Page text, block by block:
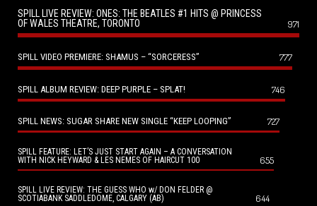
SPILL LIVE REVIEW: ONES: THE BEATLES #1 HITS @ PRINCESS
OF WALES THEATRE, TORONTO
971
SPILL VIDEO PREMIERE: SHAMUS – “SORCERESS” 777
SPILL ALBUM REVIEW: DEEP PURPLE – SPLAT! 746
SPILL NEWS: SUGAR SHARE NEW SINGLE “KEEP LOOPING” 727
SPILL FEATURE: LET’S JUST START AGAIN – A CONVERSATION
WITH NICK HEYWARD & LES NEMES OF HAIRCUT 100
655
SPILL LIVE REVIEW: THE GUESS WHO w/ DON FELDER @
SCOTIABANK SADDLEDOME, CALGARY (AB)
644